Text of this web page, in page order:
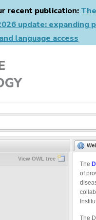
recent publication:
update: expanding
and language access
View OWL tree